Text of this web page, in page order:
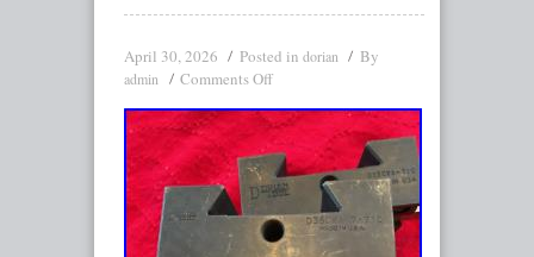
April 30, 2026 Posted in dorian By
admin Comments Off